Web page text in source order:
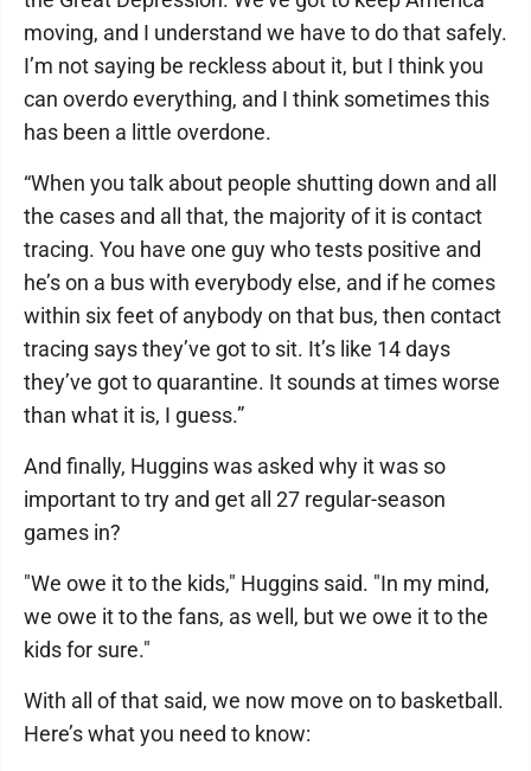
moving, and I understand we have to do that safely.
I’m not saying be reckless about it, but I think you
can overdo everything, and I think sometimes this
has been a little overdone.
“When you talk about people shutting down and all
the cases and all that, the majority of it is contact
tracing. You have one guy who tests positive and
he’s on a bus with everybody else, and if he comes
within six feet of anybody on that bus, then contact
tracing says they’ve got to sit. It’s like 14 days
they’ve got to quarantine. It sounds at times worse
than what it is, I guess.”
And finally, Huggins was asked why it was so
important to try and get all 27 regular-season
games in?
"We owe it to the kids," Huggins said. "In my mind,
we owe it to the fans, as well, but we owe it to the
kids for sure."
With all of that said, we now move on to basketball.
Here’s what you need to know: